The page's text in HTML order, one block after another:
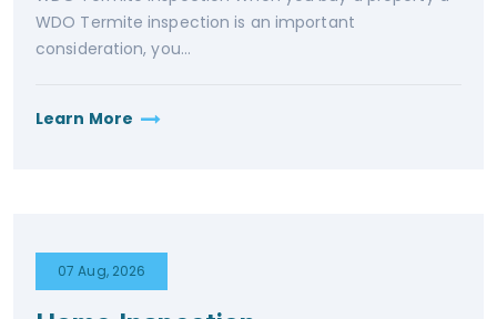
WDO Termite inspection is an important
consideration, you...
Learn More
07 Aug, 2026